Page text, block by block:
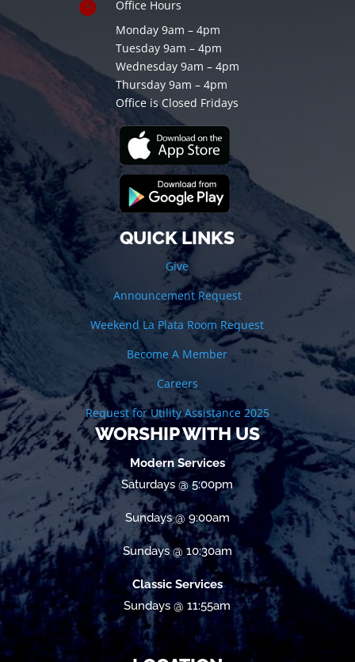

Office Hours
Monday 9am – 4pm
Tuesday 9am – 4pm
Wednesday 9am – 4pm
Thursday 9am – 4pm
Office is Closed Fridays
QUICK LINKS
Give
Announcement Request
Weekend La Plata Room Request
Become A Member
Careers
Request for Utility Assistance 2025
WORSHIP WITH US
Modern Services
Saturdays @ 5:00pm
Sundays @ 9:00am
Sundays @ 10:30am
Classic Services
Sundays @ 11:55am